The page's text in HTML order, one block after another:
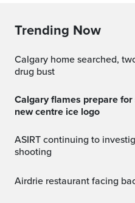
Trending Now
Calgary home searched, two people charged in large
drug bust
calgary flames prepare for saddledome farewell with
new centre ice logo
ASIRT continuing to investigate southwest Calgary
shooting
Airdrie restaurant facing